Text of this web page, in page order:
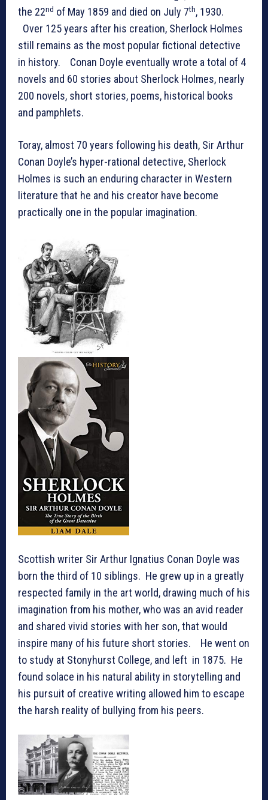
the 22nd of May 1859 and died on July 7th, 1930.
Over 125 years after his creation, Sherlock Holmes
still remains as the most popular fictional detective
in history. Conan Doyle eventually wrote a total of 4
novels and 60 stories about Sherlock Holmes, nearly
200 novels, short stories, poems, historical books
and pamphlets.
Toray, almost 70 years following his death, Sir Arthur
Conan Doyle’s hyper-rational detective, Sherlock
Holmes is such an enduring character in Western
literature that he and his creator have become
practically one in the popular imagination.
Scottish writer Sir Arthur Ignatius Conan Doyle was
born the third of 10 siblings. He grew up in a greatly
respected family in the art world, drawing much of his
imagination from his mother, who was an avid reader
and shared vivid stories with her son, that would
inspire many of his future short stories. He went on
to study at Stonyhurst College, and left in 1875. He
found solace in his natural ability in storytelling and
his pursuit of creative writing allowed him to escape
the harsh reality of bullying from his peers.